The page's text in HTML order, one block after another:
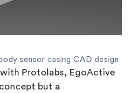
sensor casing CAD design
Protolabs, EgoActive
but a